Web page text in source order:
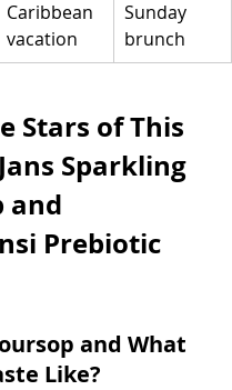
Caribbean
vacation
Sunday
brunch
Stars of This
Sparkling
and
Prebiotic
and What
Like?